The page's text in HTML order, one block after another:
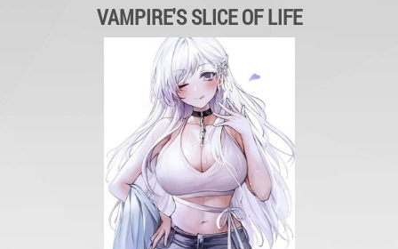
VAMPIRE'S SLICE OF LIFE